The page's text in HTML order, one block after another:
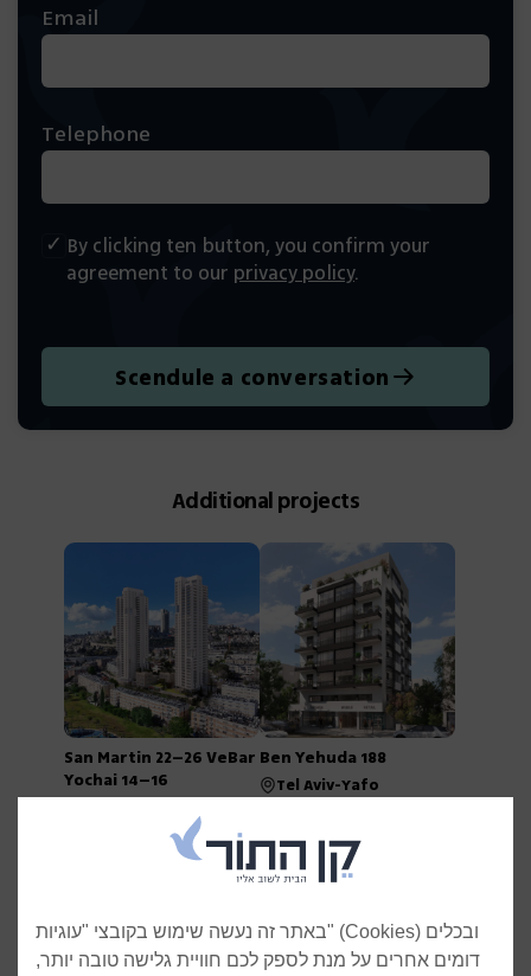
Email
Telephone
By clicking ten button, you confirm your
agreement to our privacy policy.
Scendule a conversation
Additional projects
San Martin 22–26 VeBar
Yochai 14–16
Ben Yehuda 188
Tel Aviv-Yafo
באתר זה נעשה שימוש בקובצי "עוגיות" (Cookies) ובכלים
דומים אחרים על מנת לספק לכם חוויית גלישה טובה יותר,